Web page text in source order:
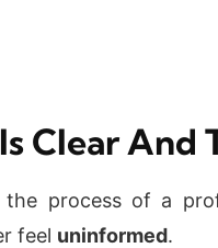
Clear And
process of a
feel uninformed.